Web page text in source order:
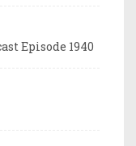
Episode 1940